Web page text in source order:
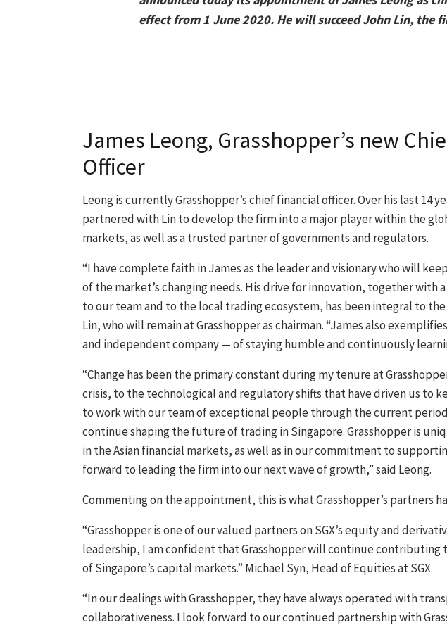
effect from 1 June 2020. He will succeed John Lin, the
James Leong, Grasshopper’s new
Officer
Leong is currently Grasshopper’s chief financial officer. Over his last 14
partnered with Lin to develop the firm into a major player within the
markets, as well as a trusted partner of governments and regulators.
“I have complete faith in James as the leader and visionary who will
of the market’s changing needs. His drive for innovation, together with
to our team and to the local trading ecosystem, has been integral to the
Lin, who will remain at Grasshopper as chairman. “James also
and independent company — of staying humble and continuously
“Change has been the primary constant during my tenure at
crisis, to the technological and regulatory shifts that have driven us to
to work with our team of exceptional people through the current
continue shaping the future of trading in Singapore. Grasshopper is
in the Asian financial markets, as well as in our commitment to
forward to leading the firm into our next wave of growth,” said Leong.
Commenting on the appointment, this is what Grasshopper’s partners
“Grasshopper is one of our valued partners on SGX’s equity and
leadership, I am confident that Grasshopper will continue
of Singapore’s capital markets.” Michael Syn, Head of Equities at SGX.
“In our dealings with Grasshopper, they have always operated with
collaborativeness. I look forward to our continued partnership with